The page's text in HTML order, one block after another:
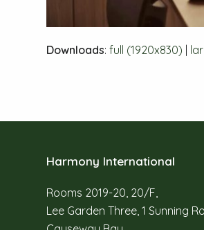
Downloads:full (1920x830) |
Harmony International
Rooms 2019-20, 20/F,
Lee Garden Three, 1 Sunning